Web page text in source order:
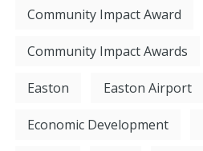
Community Impact Award
Community Impact Awards
Easton Easton Airport
Economic Development